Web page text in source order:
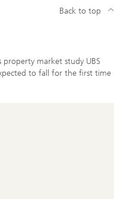
property market study UBS
to fall for the first time
Back to top